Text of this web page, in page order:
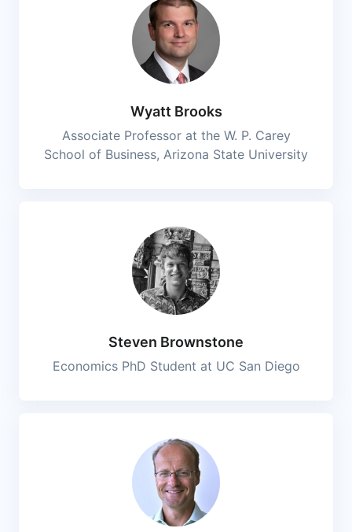
Wyatt Brooks
Associate Professor at the W. P. Carey
School of Business, Arizona State University
Steven Brownstone
Economics PhD Student at UC San Diego